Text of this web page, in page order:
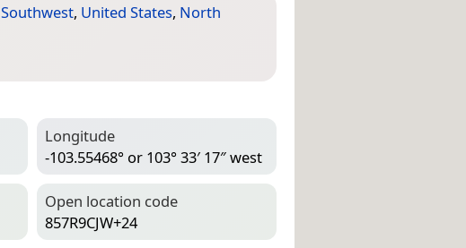
Southwest, United States, North
Longitude
-103.55468° or 103° 33′ 17″ west
Open location code
857R9CJW+24